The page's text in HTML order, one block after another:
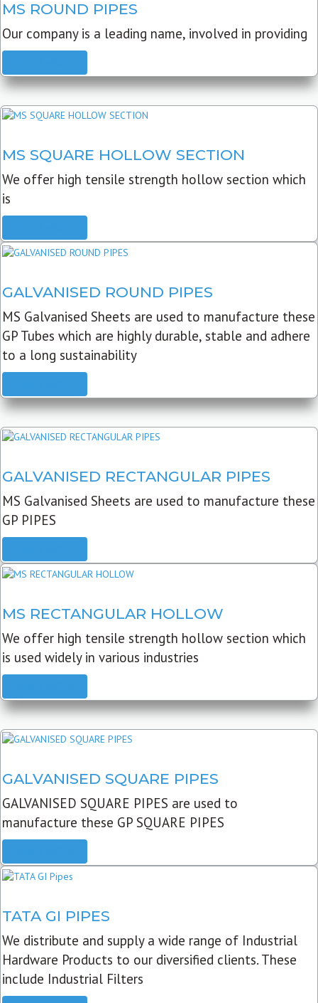
MS ROUND PIPES
Our company is a leading name, involved in providing
MS SQUARE HOLLOW SECTION
We offer high tensile strength hollow section which
is
GALVANISED ROUND PIPES
MS Galvanised Sheets are used to manufacture these
GP Tubes which are highly durable, stable and adhere
to a long sustainability
GALVANISED RECTANGULAR PIPES
MS Galvanised Sheets are used to manufacture these
GP PIPES
MS RECTANGULAR HOLLOW
We offer high tensile strength hollow section which
is used widely in various industries
GALVANISED SQUARE PIPES
GALVANISED SQUARE PIPES are used to
manufacture these GP SQUARE PIPES
TATA GI PIPES
We distribute and supply a wide range of Industrial
Hardware Products to our diversified clients. These
include Industrial Filters